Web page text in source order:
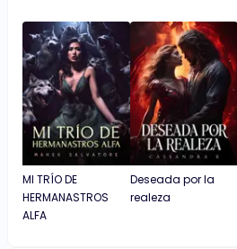
MI TRÍO DE
HERMANASTROS
ALFA
Deseada por la
realeza